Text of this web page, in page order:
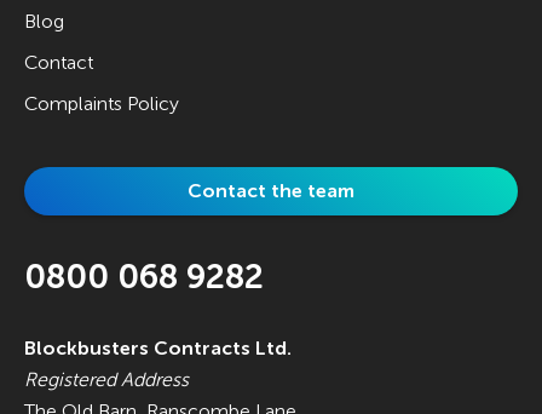
Blog
Contact
Complaints Policy
Contact the team
0800 068 9282
Blockbusters Contracts Ltd.
Registered Address